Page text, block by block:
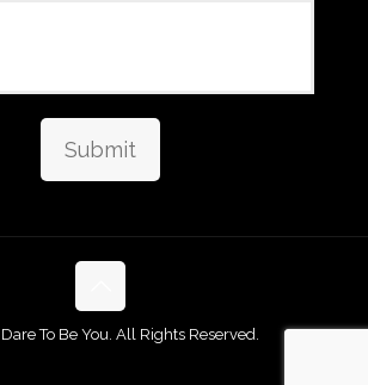
Submit
To Be You. All Rights Reserved.